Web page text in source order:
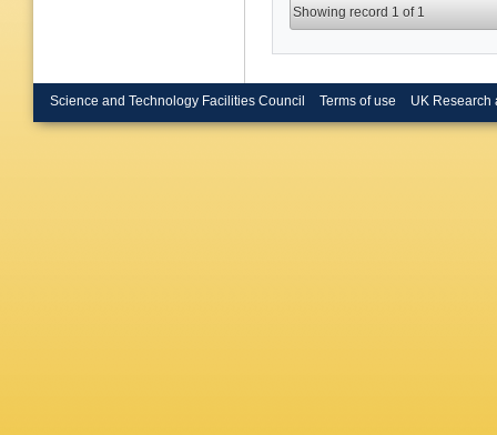
Showing record 1 of 1
Science and Technology Facilities Council Terms of use UK Research